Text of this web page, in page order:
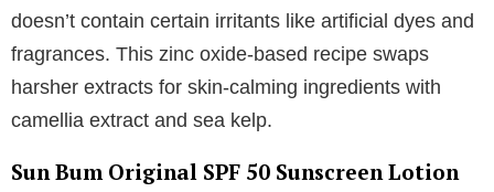
doesn’t contain certain irritants like artificial dyes and
fragrances. This zinc oxide-based recipe swaps
harsher extracts for skin-calming ingredients with
camellia extract and sea kelp.
Sun Bum Original SPF 50 Sunscreen Lotion